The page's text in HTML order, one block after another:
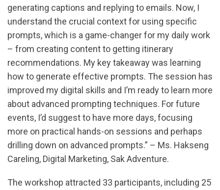
generating captions and replying to emails. Now, I
understand the crucial context for using specific
prompts, which is a game-changer for my daily work
– from creating content to getting itinerary
recommendations. My key takeaway was learning
how to generate effective prompts. The session has
improved my digital skills and I’m ready to learn more
about advanced prompting techniques. For future
events, I’d suggest to have more days, focusing
more on practical hands-on sessions and perhaps
drilling down on advanced prompts.” – Ms. Hakseng
Careling, Digital Marketing, Sak Adventure.
The workshop attracted 33 participants, including 25